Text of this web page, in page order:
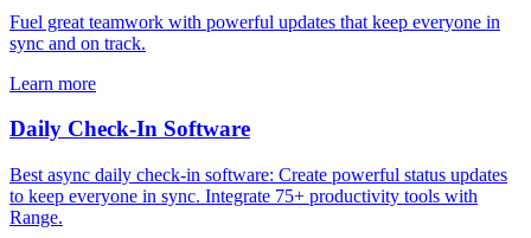
Fuel great teamwork with powerful updates that keep everyone in
sync and on track.
Learn more
Daily Check-In Software
Best async daily check-in software: Create powerful status updates
to keep everyone in sync. Integrate 75+ productivity tools with
Range.